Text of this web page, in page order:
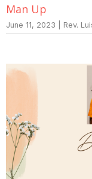
Man Up
June 11, 2023 | Rev.